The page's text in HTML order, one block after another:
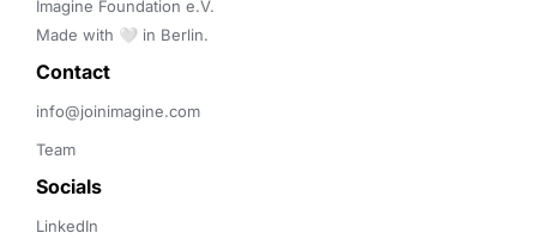
Imagine Foundation e.V.
Made with 🤍 in Berlin.
Contact
info@joinimagine.com
Team
Socials
LinkedIn